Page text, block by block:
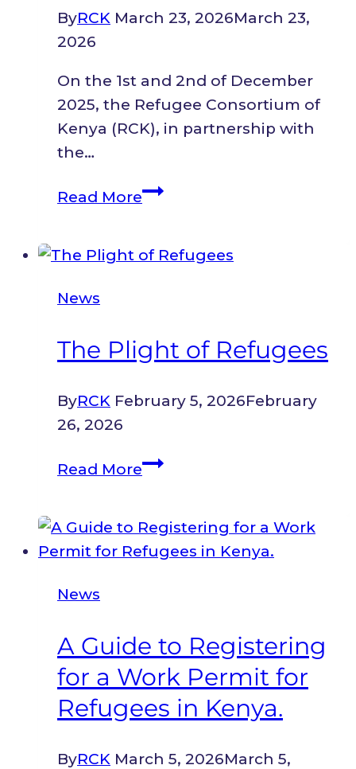
ByRCK March 23, 2026March 23,
2026
On the 1st and 2nd of December
2025, the Refugee Consortium of
Kenya (RCK), in partnership with
the…
Read MoreReview
and
from
East
on
to
Labour
News
The Plight of Refugees
ByRCK February 5, 2026February
26, 2026
Read MoreThe
Refugees
News
A Guide to Registering
for a Work Permit for
Refugees in Kenya.
ByRCK March 5, 2026March 5,